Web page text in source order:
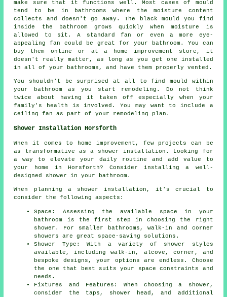
make sure that it functions well. Most cases of mould
tend to be in bathrooms where the moisture content
collects and doesn't go away. The black mould you find
inside the bathroom grows quickly when moisture is
allowed to sit. A standard fan or even a more eye-
appealing fan could be great for your bathroom. You can
buy them online or at a home improvement store, it
doesn't really matter, as long as you get one installed
in all of your bathrooms, and have them properly vented.
You shouldn't be surprised at all to find mould within
your bathroom as you start remodeling. Do not think
twice about having it taken off especially when your
family's health is involved. You may want to include a
ceiling fan as part of your remodeling plan.
Shower Installation Horsforth
When it comes to home improvement, few projects can be
as transformative as a shower installation. Looking for
a way to elevate your daily routine and add value to
your home in Horsforth? Consider installing a well-
designed shower in your bathroom.
When planning a shower installation, it's crucial to
consider the following aspects:
Space: Assessing the available space in your
bathroom is the first step in choosing the right
shower. For smaller bathrooms, walk-in and corner
showers are great space-saving solutions.
Shower Type: With a variety of shower styles
available, including walk-in, alcove, corner, and
bespoke designs, your options are endless. Choose
the one that best suits your space constraints and
needs.
Fixtures and Features: When choosing a shower,
consider the taps, shower head, and additional